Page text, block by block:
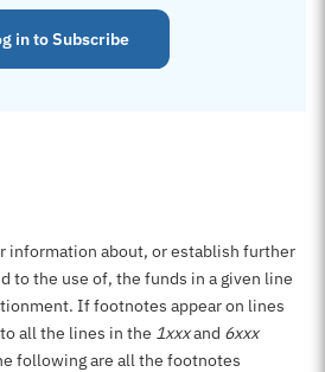
in to Subscribe
information about, or establish further
to the use of, the funds in a given line
If footnotes appear on lines
all the lines in the 1xxxand 6xxx
following are all the footnotes